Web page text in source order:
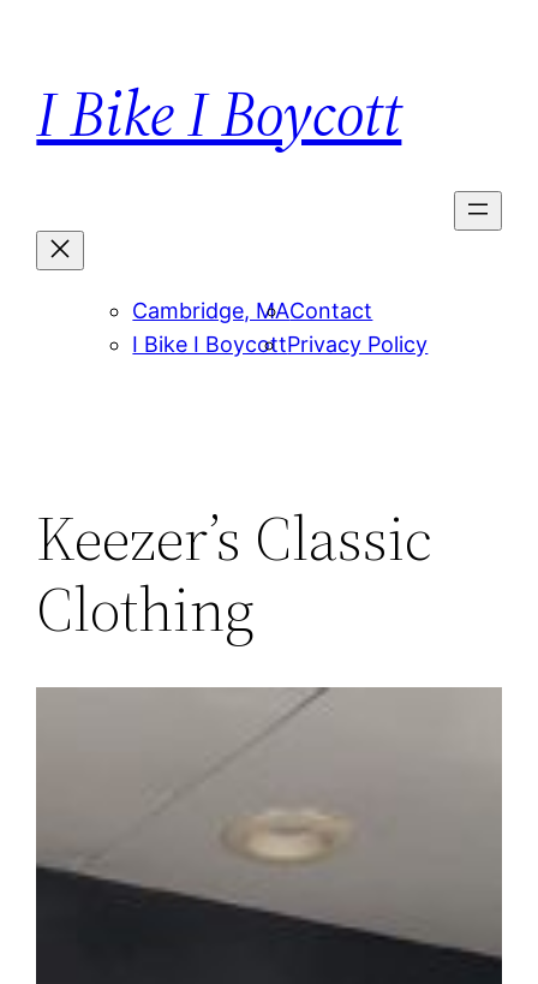
content
I Bike I Boycott
Cambridge, MAContact
I Bike I BoycottPrivacy Policy
Keezer’s Classic
Clothing